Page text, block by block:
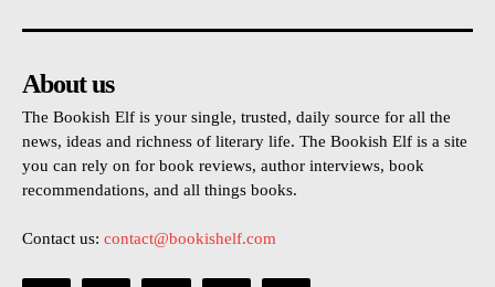
About us
The Bookish Elf is your single, trusted, daily source for all the
news, ideas and richness of literary life. The Bookish Elf is a site
you can rely on for book reviews, author interviews, book
recommendations, and all things books.
Contact us: contact@bookishelf.com